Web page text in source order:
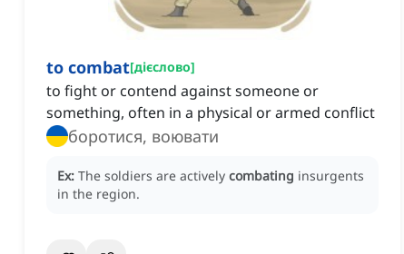
to combat[дієслово]
to fight or contend against someone or
something, often in a physical or armed conflict
боротися, воювати
Ex: The soldiers are actively combating insurgents
in the region.